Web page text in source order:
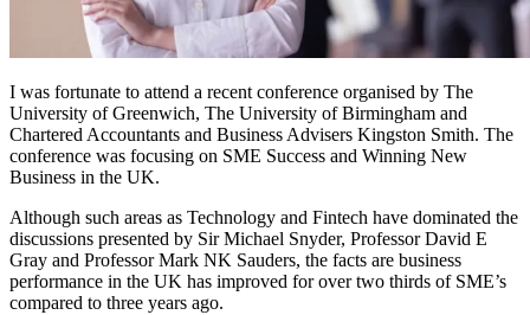
I was fortunate to attend a recent conference organised by The
University of Greenwich, The University of Birmingham and
Chartered Accountants and Business Advisers Kingston Smith. The
conference was focusing on SME Success and Winning New
Business in the UK.
Although such areas as Technology and Fintech have dominated the
discussions presented by Sir Michael Snyder, Professor David E
Gray and Professor Mark NK Sauders, the facts are business
performance in the UK has improved for over two thirds of SME’s
compared to three years ago.